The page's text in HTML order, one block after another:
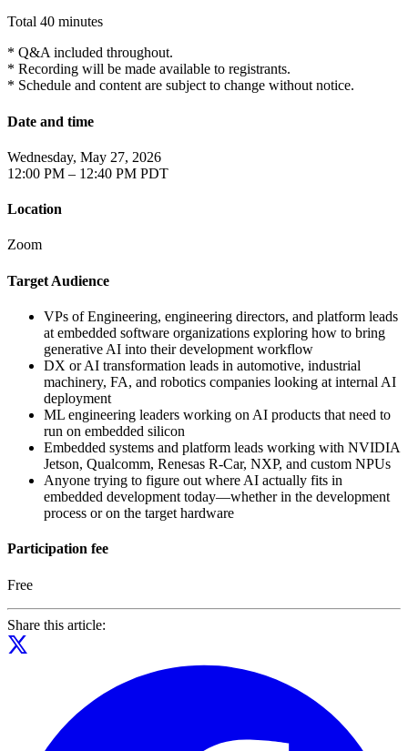
Total 40 minutes
* Q&A included throughout.
* Recording will be made available to registrants.
* Schedule and content are subject to change without notice.
Date and time
Wednesday, May 27, 2026
12:00 PM – 12:40 PM PDT
Location
Zoom
Target Audience
VPs of Engineering, engineering directors, and platform leads
at embedded software organizations exploring how to bring
generative AI into their development workflow
DX or AI transformation leads in automotive, industrial
machinery, FA, and robotics companies looking at internal AI
deployment
ML engineering leaders working on AI products that need to
run on embedded silicon
Embedded systems and platform leads working with NVIDIA
Jetson, Qualcomm, Renesas R-Car, NXP, and custom NPUs
Anyone trying to figure out where AI actually fits in
embedded development today—whether in the development
process or on the target hardware
Participation fee
Free
Share this article: